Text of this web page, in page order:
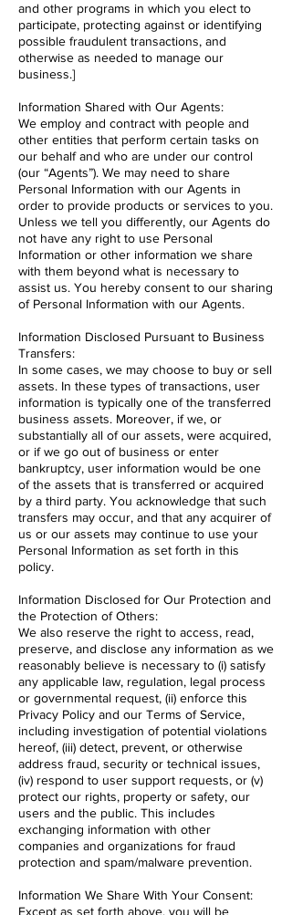
and other programs in which you elect to
participate, protecting against or identifying
possible fraudulent transactions, and
otherwise as needed to manage our
business.]
Information Shared with Our Agents:
We employ and contract with people and
other entities that perform certain tasks on
our behalf and who are under our control
(our “Agents”). We may need to share
Personal Information with our Agents in
order to provide products or services to you.
Unless we tell you differently, our Agents do
not have any right to use Personal
Information or other information we share
with them beyond what is necessary to
assist us. You hereby consent to our sharing
of Personal Information with our Agents.
Information Disclosed Pursuant to Business
Transfers:
In some cases, we may choose to buy or sell
assets. In these types of transactions, user
information is typically one of the transferred
business assets. Moreover, if we, or
substantially all of our assets, were acquired,
or if we go out of business or enter
bankruptcy, user information would be one
of the assets that is transferred or acquired
by a third party. You acknowledge that such
transfers may occur, and that any acquirer of
us or our assets may continue to use your
Personal Information as set forth in this
policy.
Information Disclosed for Our Protection and
the Protection of Others:
We also reserve the right to access, read,
preserve, and disclose any information as we
reasonably believe is necessary to (i) satisfy
any applicable law, regulation, legal process
or governmental request, (ii) enforce this
Privacy Policy and our Terms of Service,
including investigation of potential violations
hereof, (iii) detect, prevent, or otherwise
address fraud, security or technical issues,
(iv) respond to user support requests, or (v)
protect our rights, property or safety, our
users and the public. This includes
exchanging information with other
companies and organizations for fraud
protection and spam/malware prevention.
Information We Share With Your Consent:
Except as set forth above, you will be